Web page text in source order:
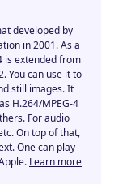
developed by
in 2001. As a
is extended from
You can use it to
still images. It
H.264/MPEG-4
For audio
On top of that,
One can play
Learn more